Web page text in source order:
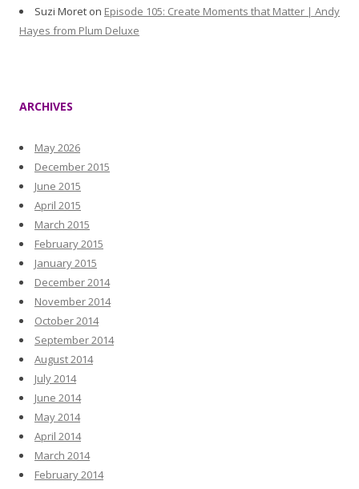
Suzi Moret on Episode 105: Create Moments that Matter | Andy
Hayes from Plum Deluxe
ARCHIVES
May 2026
December 2015
June 2015
April 2015
March 2015
February 2015
January 2015
December 2014
November 2014
October 2014
September 2014
August 2014
July 2014
June 2014
May 2014
April 2014
March 2014
February 2014